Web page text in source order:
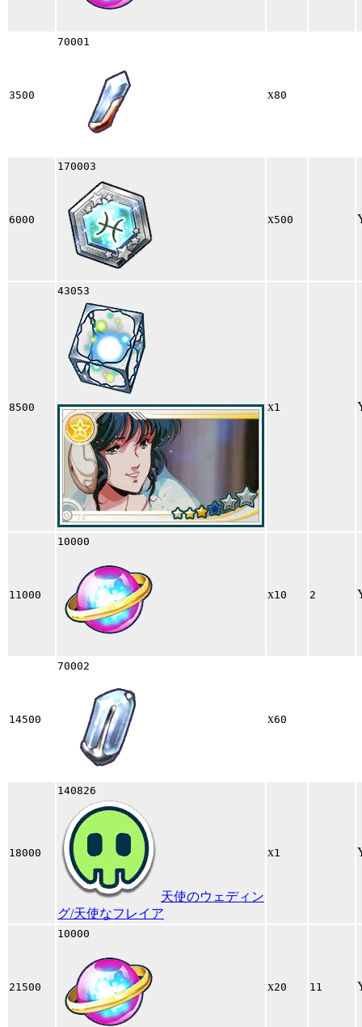
3500
70001
x80
6000
170003
x500
8500
43053
x1
11000
10000
x10 2
14500
70002
x60
18000
140826
天使のウェディン
グ/天使なフレイア
x1
21500
10000
x20 11